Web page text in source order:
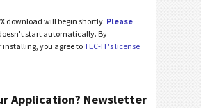
download will begin shortly. Please
start automatically. By
installing, you agree toTEC-IT's license
Application? Newsletter